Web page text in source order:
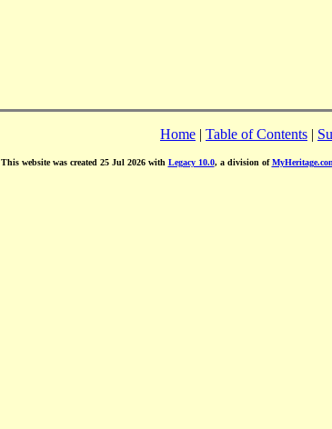
Home | Table of Contents |
This website was created 25 Jul 2026 with Legacy 10.0, a division of